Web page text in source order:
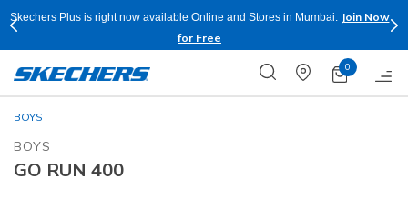
Skechers Plus is right now available Online and Stores in Mumbai.
Join Now
for Free
0
BOYS
BOYS
GO RUN 400